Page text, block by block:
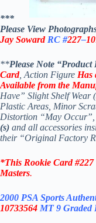
***
Please View
Jay SowardRC #227–
**Please Note
Card, Action Figure Has
Available from the
Have” Slight Shelf Wear
Plastic Areas, Minor
Distortion “May
(s) and all accessories
their “Original Factory
*This Rookie Card #227
Masters.
2000 PSA Sports
10733564 MT 9 Graded